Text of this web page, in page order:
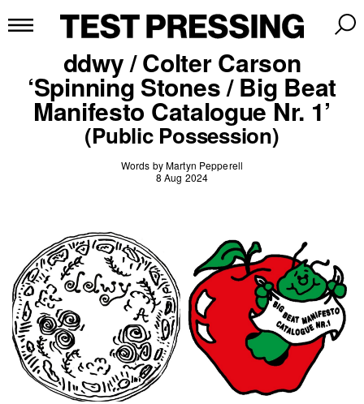
ddwy / Colter Carson
‘Spinning Stones / Big Beat
Manifesto Catalogue Nr. 1’
(Public Possession)
Words by Martyn Pepperell
8 Aug 2024